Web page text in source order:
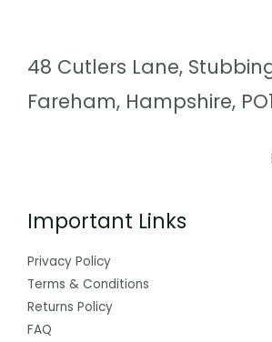
48 Cutlers Lane,
Fareham, Hampshire,
Important Links
Privacy Policy
Terms & Conditions
Returns Policy
FAQ